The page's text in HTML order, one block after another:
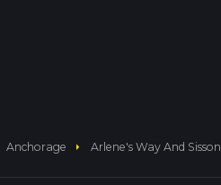
Anchorage arrow_right Arlene's Way And